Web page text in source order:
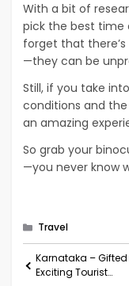
With a bit of
pick the best time
forget that
—they can be
Still, if you take
conditions and
an amazing
So grab your
—you never know
Categories
Travel
Karnataka – Gifted
Exciting Tourist